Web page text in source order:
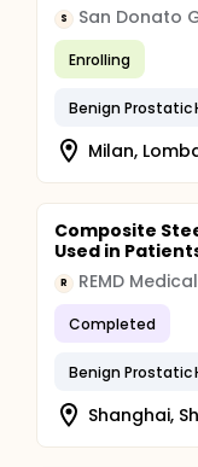
S San Donato
Enrolling
Benign Prostatic
Milan,
Composite
Used in
R REMD
Completed
Benign Prostatic
Shanghai,